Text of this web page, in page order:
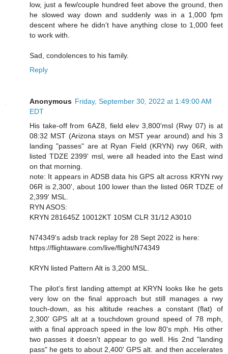
low, just a few/couple hundred feet above the ground, then
he slowed way down and suddenly was in a 1,000 fpm
descent where he didn’t have anything close to 1,000 feet
to work with.
Sad, condolences to his family.
Reply
Anonymous Friday, September 30, 2022 at 1:49:00 AM
EDT
His take-off from 6AZ8, field elev 3,800'msl (Rwy 07) is at
08:32 MST (Arizona stays on MST year around) and his 3
landing "passes" are at Ryan Field (KRYN) rwy 06R, with
listed TDZE 2399' msl, were all headed into the East wind
on that morning.
note: It appears in ADSB data his GPS alt across KRYN rwy
06R is 2,300', about 100 lower than the listed 06R TDZE of
2,399' MSL.
RYN ASOS:
KRYN 281645Z 10012KT 10SM CLR 31/12 A3010
N74349's adsb track replay for 28 Sept 2022 is here:
https://flightaware.com/live/flight/N74349
KRYN listed Pattern Alt is 3,200 MSL.
The pilot's first landing attempt at KRYN looks like he gets
very low on the final approach but still manages a rwy
touch-down, as his altitude reaches a constant (flat) of
2,300' GPS alt at a touchdown ground speed of 78 mph,
with a final approach speed in the low 80's mph. His other
two passes it doesn't appear to go well. His 2nd "landing
pass" he gets to about 2,400' GPS alt. and then accelerates